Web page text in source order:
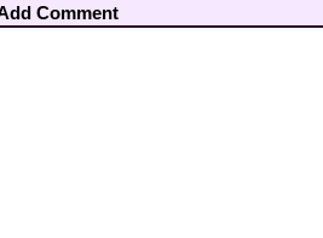
Comment